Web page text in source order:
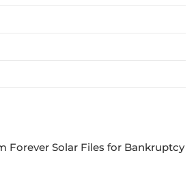
Forever Solar Files for Bankruptcy